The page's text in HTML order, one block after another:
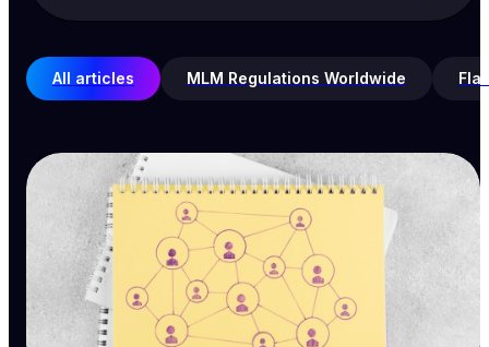
All articles MLM Regulations Worldwide